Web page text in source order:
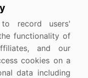
Us
record users'
functionality of
and our
cookies on a
data including